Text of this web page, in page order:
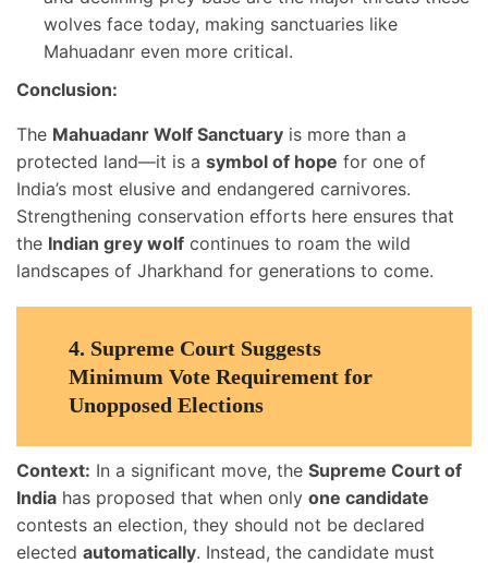
wolves face today, making sanctuaries like
Mahuadanr even more critical.
Conclusion:
The Mahuadanr Wolf Sanctuary is more than a
protected land—it is a symbol of hope for one of
India’s most elusive and endangered carnivores.
Strengthening conservation efforts here ensures that
the Indian grey wolf continues to roam the wild
landscapes of Jharkhand for generations to come.
4. Supreme Court Suggests
Minimum Vote Requirement for
Unopposed Elections
Context: In a significant move, the Supreme Court of
India has proposed that when only one candidate
contests an election, they should not be declared
elected automatically. Instead, the candidate must